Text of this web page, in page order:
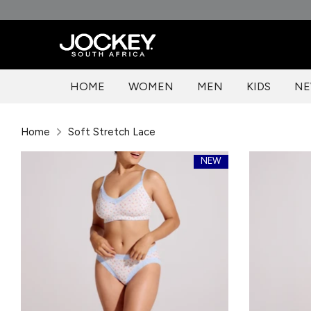
to
HOME WOMEN MEN KIDS
Home Soft Stretch Lace
NEW